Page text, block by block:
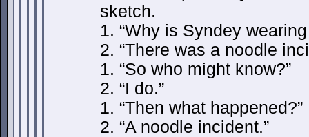
sketch.
1. “Why is Syndey
2. “There was a noodle
1. “So who might know?”
2. “I do.”
1. “Then what happened?”
2. “A noodle incident.”